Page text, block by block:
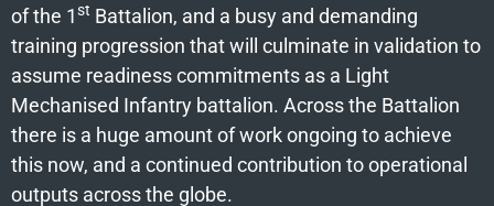
of the 1st Battalion, and a busy and demanding
training progression that will culminate in validation to
assume readiness commitments as a Light
Mechanised Infantry battalion. Across the Battalion
there is a huge amount of work ongoing to achieve
this now, and a continued contribution to operational
outputs across the globe.